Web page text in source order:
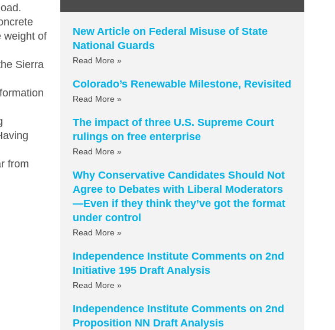
New Article on Federal Misuse of State
National Guards
Read More »
Colorado’s Renewable Milestone, Revisited
Read More »
The impact of three U.S. Supreme Court
rulings on free enterprise
Read More »
Why Conservative Candidates Should Not
Agree to Debates with Liberal Moderators
—Even if they think they’ve got the format
under control
Read More »
Independence Institute Comments on 2nd
Initiative 195 Draft Analysis
Read More »
Independence Institute Comments on 2nd
Proposition NN Draft Analysis
weight of
Sierra
from